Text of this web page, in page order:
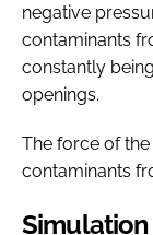
negative
contaminants
constantly
openings.
The force of
contaminants
Simulation